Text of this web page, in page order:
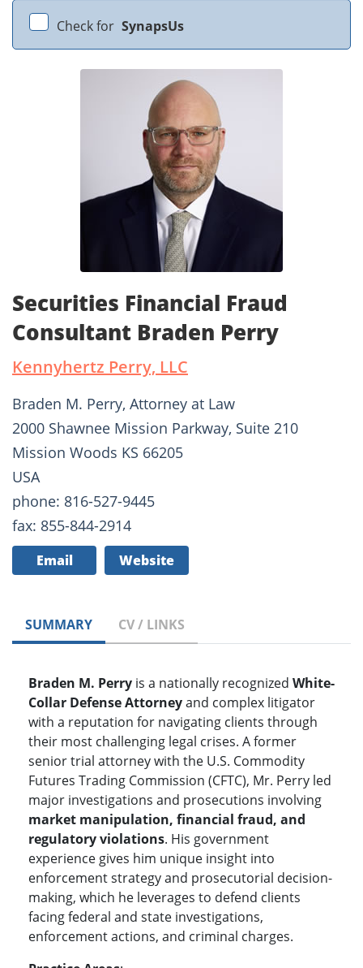
Check for SynapsUs
Securities Financial Fraud
Consultant Braden Perry
Kennyhertz Perry, LLC
Braden M. Perry, Attorney at Law
2000 Shawnee Mission Parkway, Suite 210
Mission Woods KS 66205
USA
phone: 816-527-9445
fax: 855-844-2914
Email Website
SUMMARY CV / LINKS
Braden M. Perry is a nationally recognized White-
Collar Defense Attorneyand complex litigator
with a reputation for navigating clients through
their most challenging legal crises. A former
senior trial attorney with the U.S. Commodity
Futures Trading Commission (CFTC), Mr. Perry led
major investigations and prosecutions involving
market manipulation, financial fraud, and
regulatory violations. His government
experience gives him unique insight into
enforcement strategy and prosecutorial decision-
making, which he leverages to defend clients
facing federal and state investigations,
enforcement actions, and criminal charges.